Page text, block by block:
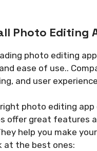
Photo Editing
photo editing
ease of use..
and user
photo editing app
offer great features
help you make
at the best ones: